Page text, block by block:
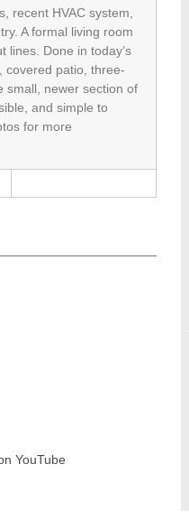
recent HVAC system,
A formal living room
lines. Done in today’s
covered patio, three-
small, newer section of
and simple to
for more